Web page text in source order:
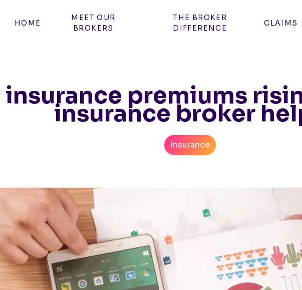
HOME
MEET OUR
BROKERS
THE BROKER
DIFFERENCE
CLAIMS
insurance premiums
insurance broker
Insurance